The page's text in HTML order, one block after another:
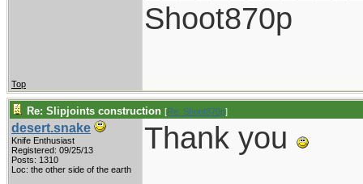
Shoot870p
Top
Re: Slipjoints construction [Re: Shoot870p]
desert.snake
Knife Enthusiast
Registered: 09/25/13
Posts: 1310
Loc: the other side of the earth
Thank you